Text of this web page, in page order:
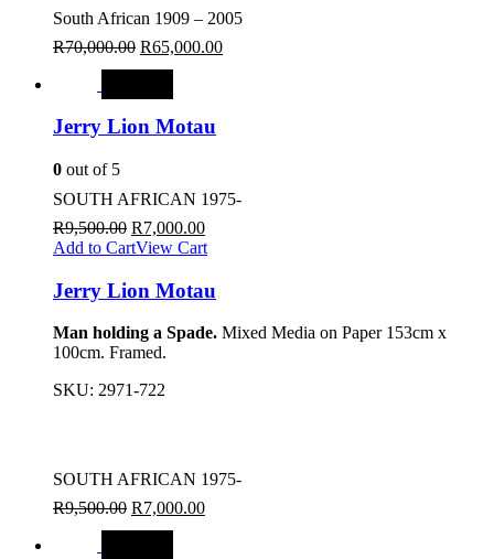
South African 1909 – 2005
R70,000.00 R65,000.00
Jerry Lion Motau
0 out of 5
SOUTH AFRICAN 1975-
R9,500.00 R7,000.00
Add to CartView Cart
Jerry Lion Motau
Man holding a Spade. Mixed Media on Paper 153cm x
100cm. Framed.
SKU: 2971-722
SOUTH AFRICAN 1975-
R9,500.00 R7,000.00